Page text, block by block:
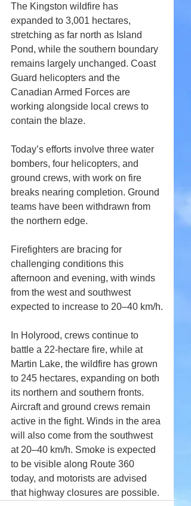
The Kingston wildfire has
expanded to 3,001 hectares,
stretching as far north as Island
Pond, while the southern boundary
remains largely unchanged. Coast
Guard helicopters and the
Canadian Armed Forces are
working alongside local crews to
contain the blaze.
Today’s efforts involve three water
bombers, four helicopters, and
ground crews, with work on fire
breaks nearing completion. Ground
teams have been withdrawn from
the northern edge.
Firefighters are bracing for
challenging conditions this
afternoon and evening, with winds
from the west and southwest
expected to increase to 20–40 km/h.
In Holyrood, crews continue to
battle a 22-hectare fire, while at
Martin Lake, the wildfire has grown
to 245 hectares, expanding on both
its northern and southern fronts.
Aircraft and ground crews remain
active in the fight. Winds in the area
will also come from the southwest
at 20–40 km/h. Smoke is expected
to be visible along Route 360
today, and motorists are advised
that highway closures are possible.